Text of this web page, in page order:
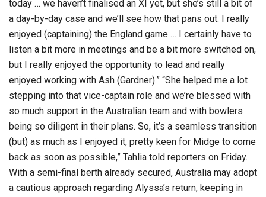
today … we haven’t finalised an XI yet, but she’s still a bit of
a day-by-day case and we’ll see how that pans out. I really
enjoyed (captaining) the England game … I certainly have to
listen a bit more in meetings and be a bit more switched on,
but I really enjoyed the opportunity to lead and really
enjoyed working with Ash (Gardner).” “She helped me a lot
stepping into that vice-captain role and we’re blessed with
so much support in the Australian team and with bowlers
being so diligent in their plans. So, it’s a seamless transition
(but) as much as I enjoyed it, pretty keen for Midge to come
back as soon as possible,” Tahlia told reporters on Friday.
With a semi-final berth already secured, Australia may adopt
a cautious approach regarding Alyssa’s return, keeping in